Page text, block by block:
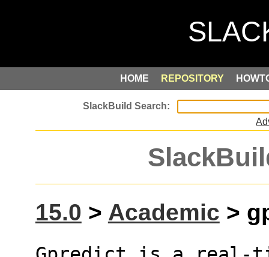
HOME REPOSITORY
15.0 > Academic >